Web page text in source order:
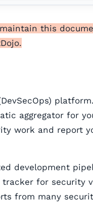
this
aggregator for
work and report
development
for security
from many